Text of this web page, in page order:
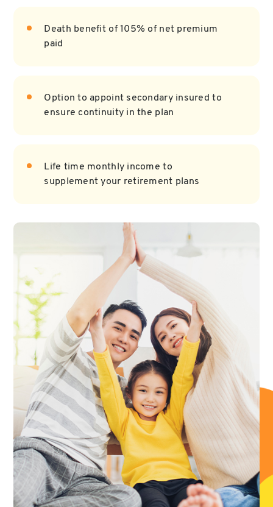
Death benefit of 105% of net premium
paid
Option to appoint secondary insured to
ensure continuity in the plan
Life time monthly income to
supplement your retirement plans